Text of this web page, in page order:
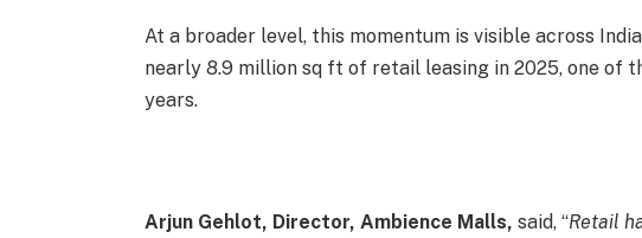
At a broader level, this momentum is visible across
nearly 8.9 million sq ft of retail leasing in 2025, one of
years.
Arjun Gehlot, Director, Ambience Malls, said, “Retail